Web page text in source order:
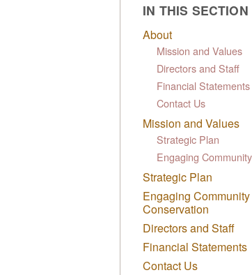
IN THIS SECTION
About
Mission and Values
Directors and Staff
Financial Statements
Contact Us
Mission and Values
Strategic Plan
Engaging
Strategic Plan
Engaging
Conservation
Directors and Staff
Financial Statements
Contact Us